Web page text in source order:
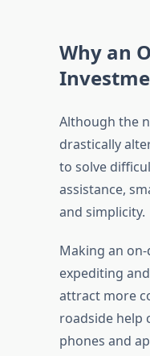
Why an
Although the
drastically
to solve
assistance,
and simplicity.
Making an
expediting
attract more
roadside help
phones and